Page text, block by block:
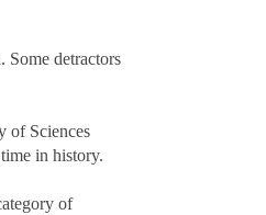
Some detractors
of Sciences
in history.
of